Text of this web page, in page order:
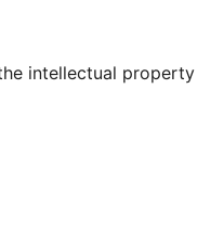
intellectual property